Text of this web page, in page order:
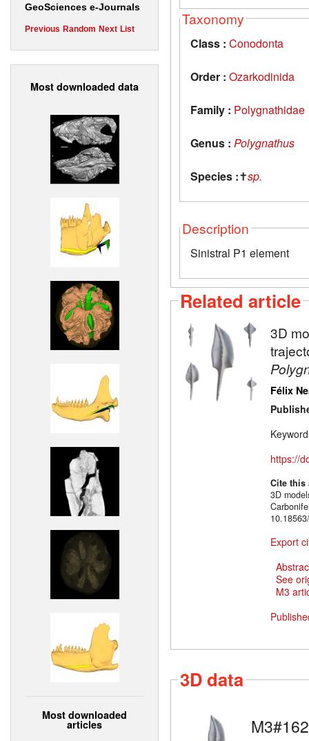
GeoSciences e-Journals
Previous Random Next List
Most downloaded data
Most downloaded
articles
Taxonomy
Class : Conodonta
Order : Ozarkodinida
Family : Polygnathidae
Genus : Polygnathus
Species :✝sp.
Description
Sinistral P1 element
Related article
3D
Félix
https://
Cite
3D
Export
See
M3
3D data